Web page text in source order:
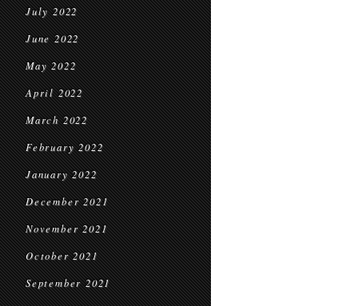
July 2022
June 2022
May 2022
April 2022
March 2022
February 2022
January 2022
December 2021
November 2021
October 2021
September 2021